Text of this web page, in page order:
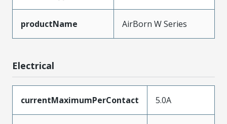
productName AirBorn W Series
Electrical
currentMaximumPerContact 5.0A